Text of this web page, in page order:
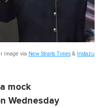
image via New Straits Times & Instazu
mock
Wednesday